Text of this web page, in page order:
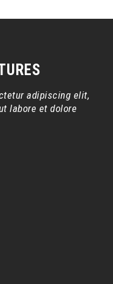
adipiscing elit,
labore et dolore